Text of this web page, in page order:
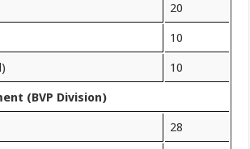
20
10
10
(BVP Division)
28